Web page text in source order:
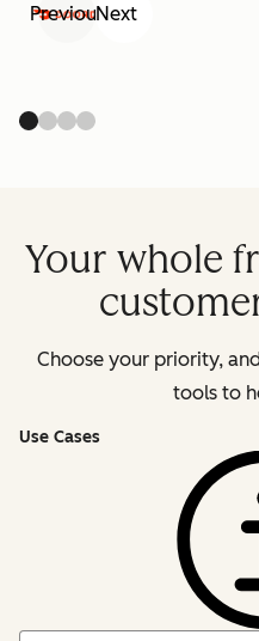
PreviousNext
Your whole
Choose your priority,
tools to
Use Cases